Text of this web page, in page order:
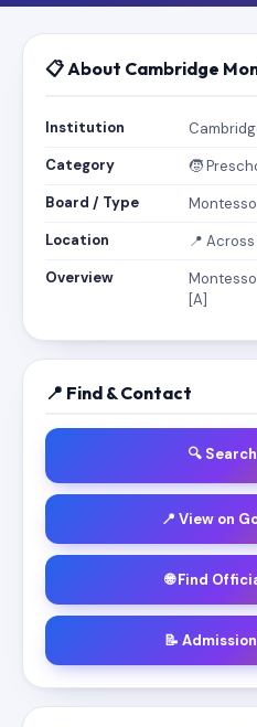
📋 About Cambridge
Institution
Category
🧒
Board / Type
Location
📍
Overview
[A]
📍 Find & Contact
🔍
📍 View on
🌐 Find
📝